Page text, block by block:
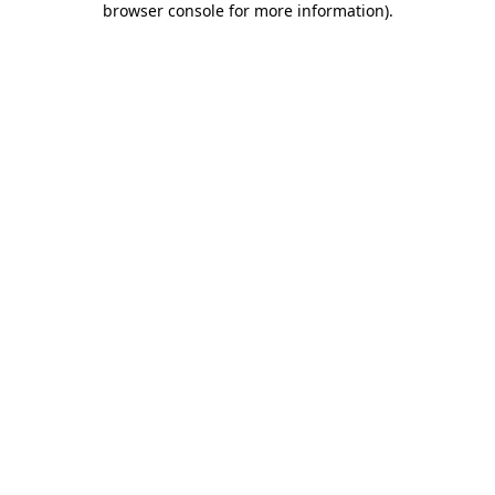
browser console for more information).